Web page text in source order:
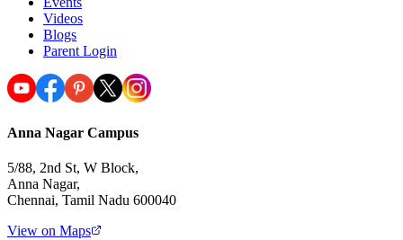
Videos
Blogs
Parent Login
Anna Nagar Campus
5/88, 2nd St, W Block,
Anna Nagar,
Chennai, Tamil Nadu 600040
View on Maps